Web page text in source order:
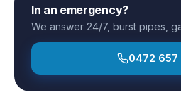
In an emergency?
We answer 24/7, burst pipes,
0472 657